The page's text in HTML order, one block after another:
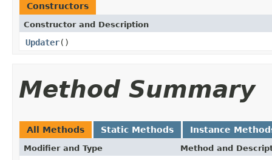
Constructors
Constructor and Description
Updater()
Method Summary
All Methods Static Methods Instance
Modifier and Type Method and